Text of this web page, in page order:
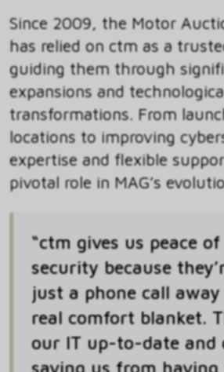
Since 2009, the Motor
has relied on ctm as a
guiding them through
expansions and
transformations. From
locations to improving
expertise and flexible
pivotal role in MAG’s
“ctm gives us peace
security because
just a phone call
real comfort blanket.
our IT up-to-date and
saving us from having